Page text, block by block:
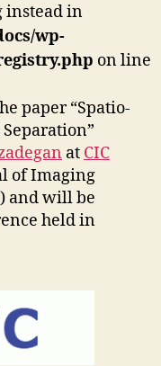
instead in
wp-
on line
paper “Spatio-
at CIC
of Imaging
and will be
held in